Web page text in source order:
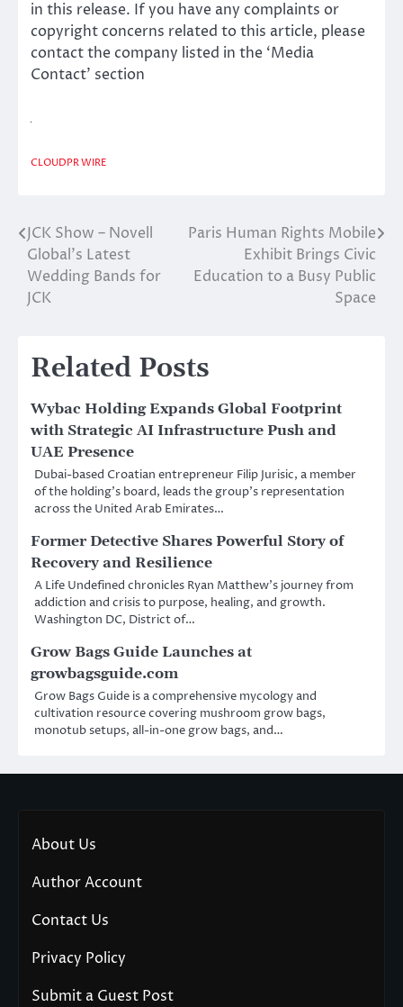
in this release. If you have any complaints or
copyright concerns related to this article, please
contact the company listed in the ‘Media
Contact’ section
CLOUDPR WIRE
Post
navigation
JCK Show – Novell
Global’s Latest
Wedding Bands for
JCK
Paris Human Rights Mobile
Exhibit Brings Civic
Education to a Busy Public
Space
Related Posts
Wybac Holding Expands Global Footprint
with Strategic AI Infrastructure Push and
UAE Presence
Dubai-based Croatian entrepreneur Filip Jurisic, a member
of the holding’s board, leads the group’s representation
across the United Arab Emirates…
Former Detective Shares Powerful Story of
Recovery and Resilience
A Life Undefined chronicles Ryan Matthew’s journey from
addiction and crisis to purpose, healing, and growth.
Washington DC, District of…
Grow Bags Guide Launches at
growbagsguide.com
Grow Bags Guide is a comprehensive mycology and
cultivation resource covering mushroom grow bags,
monotub setups, all-in-one grow bags, and…
About Us
Author Account
Contact Us
Privacy Policy
Submit a Guest Post